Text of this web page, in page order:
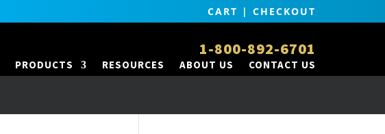
CART |CHECKOUT
1-800-892-6701
PRODUCTS RESOURCES ABOUT US CONTACT US